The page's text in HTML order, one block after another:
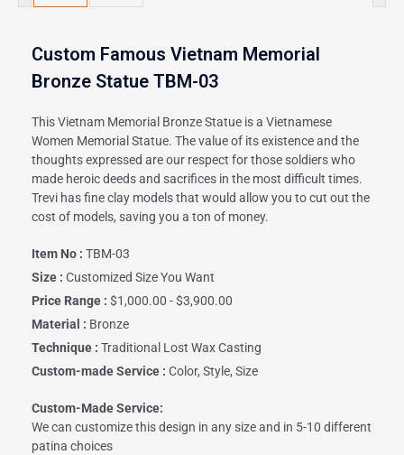
Custom Famous Vietnam Memorial
Bronze Statue TBM-03
This Vietnam Memorial Bronze Statue is a Vietnamese
Women Memorial Statue. The value of its existence and the
thoughts expressed are our respect for those soldiers who
made heroic deeds and sacrifices in the most difficult times.
Trevi has fine clay models that would allow you to cut out the
cost of models, saving you a ton of money.
Item No : TBM-03
Size : Customized Size You Want
Price Range : $1,000.00 - $3,900.00
Material : Bronze
Technique : Traditional Lost Wax Casting
Custom-made Service : Color, Style, Size
Custom-Made Service:
We can customize this design in any size and in 5-10 different
patina choices